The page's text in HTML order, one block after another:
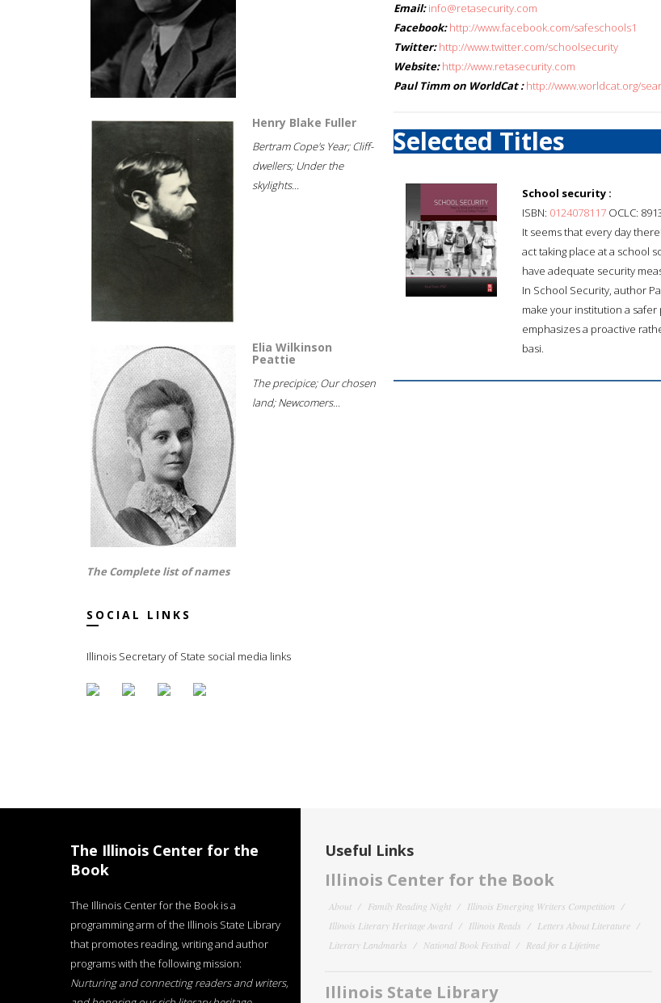
Henry Blake Fuller
Bertram Cope's Year; Cliff-
dwellers; Under the
skylights...
Elia Wilkinson
Peattie
The precipice; Our chosen
land; Newcomers...
The Complete list of names
SOCIAL LINKS
Illinois Secretary of State social media links
Email: info@retasecurity.com
Facebook: http://www.facebook.com/safeschools1
Twitter: http://www.twitter.com/schoolsecurity
Website: http://www.retasecurity.com
Paul Timm on WorldCat : http://www.worldcat.org/
Selected Titles
School security :
ISBN: 0124078117 OCLC:
It seems that every day
act taking place at a school
have adequate security
In School Security, author
make your institution a
emphasizes a proactive
basi.
The Illinois Center for the
Book
The Illinois Center for the Book is a
programming arm of the Illinois State Library
that promotes reading, writing and author
programs with the following mission:
Nurturing and connecting readers and writers,
Useful Links
Illinois Center for the Book
About Family Reading Night
Illinois Emerging Writers Competition
Illinois Literary Heritage Award
Illinois Reads
Letters About Literature
Literary Landmarks
National Book Festival Read for a Lifetime
Illinois State Library